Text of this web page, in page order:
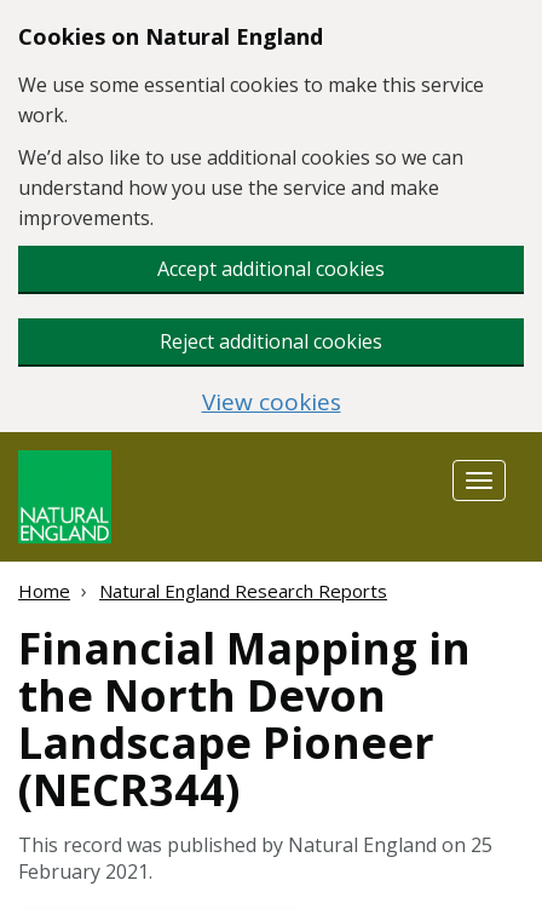
Skip to main content
Cookies on Natural England
We use some essential cookies to make this service
work.
We’d also like to use additional cookies so we can
understand how you use the service and make
improvements.
Accept additional cookies
Reject additional cookies
View cookies
Toggle
Home Natural England Research Reports
Financial Mapping in
the North Devon
Landscape Pioneer
(NECR344)
This record was published by Natural England on 25
February 2021.